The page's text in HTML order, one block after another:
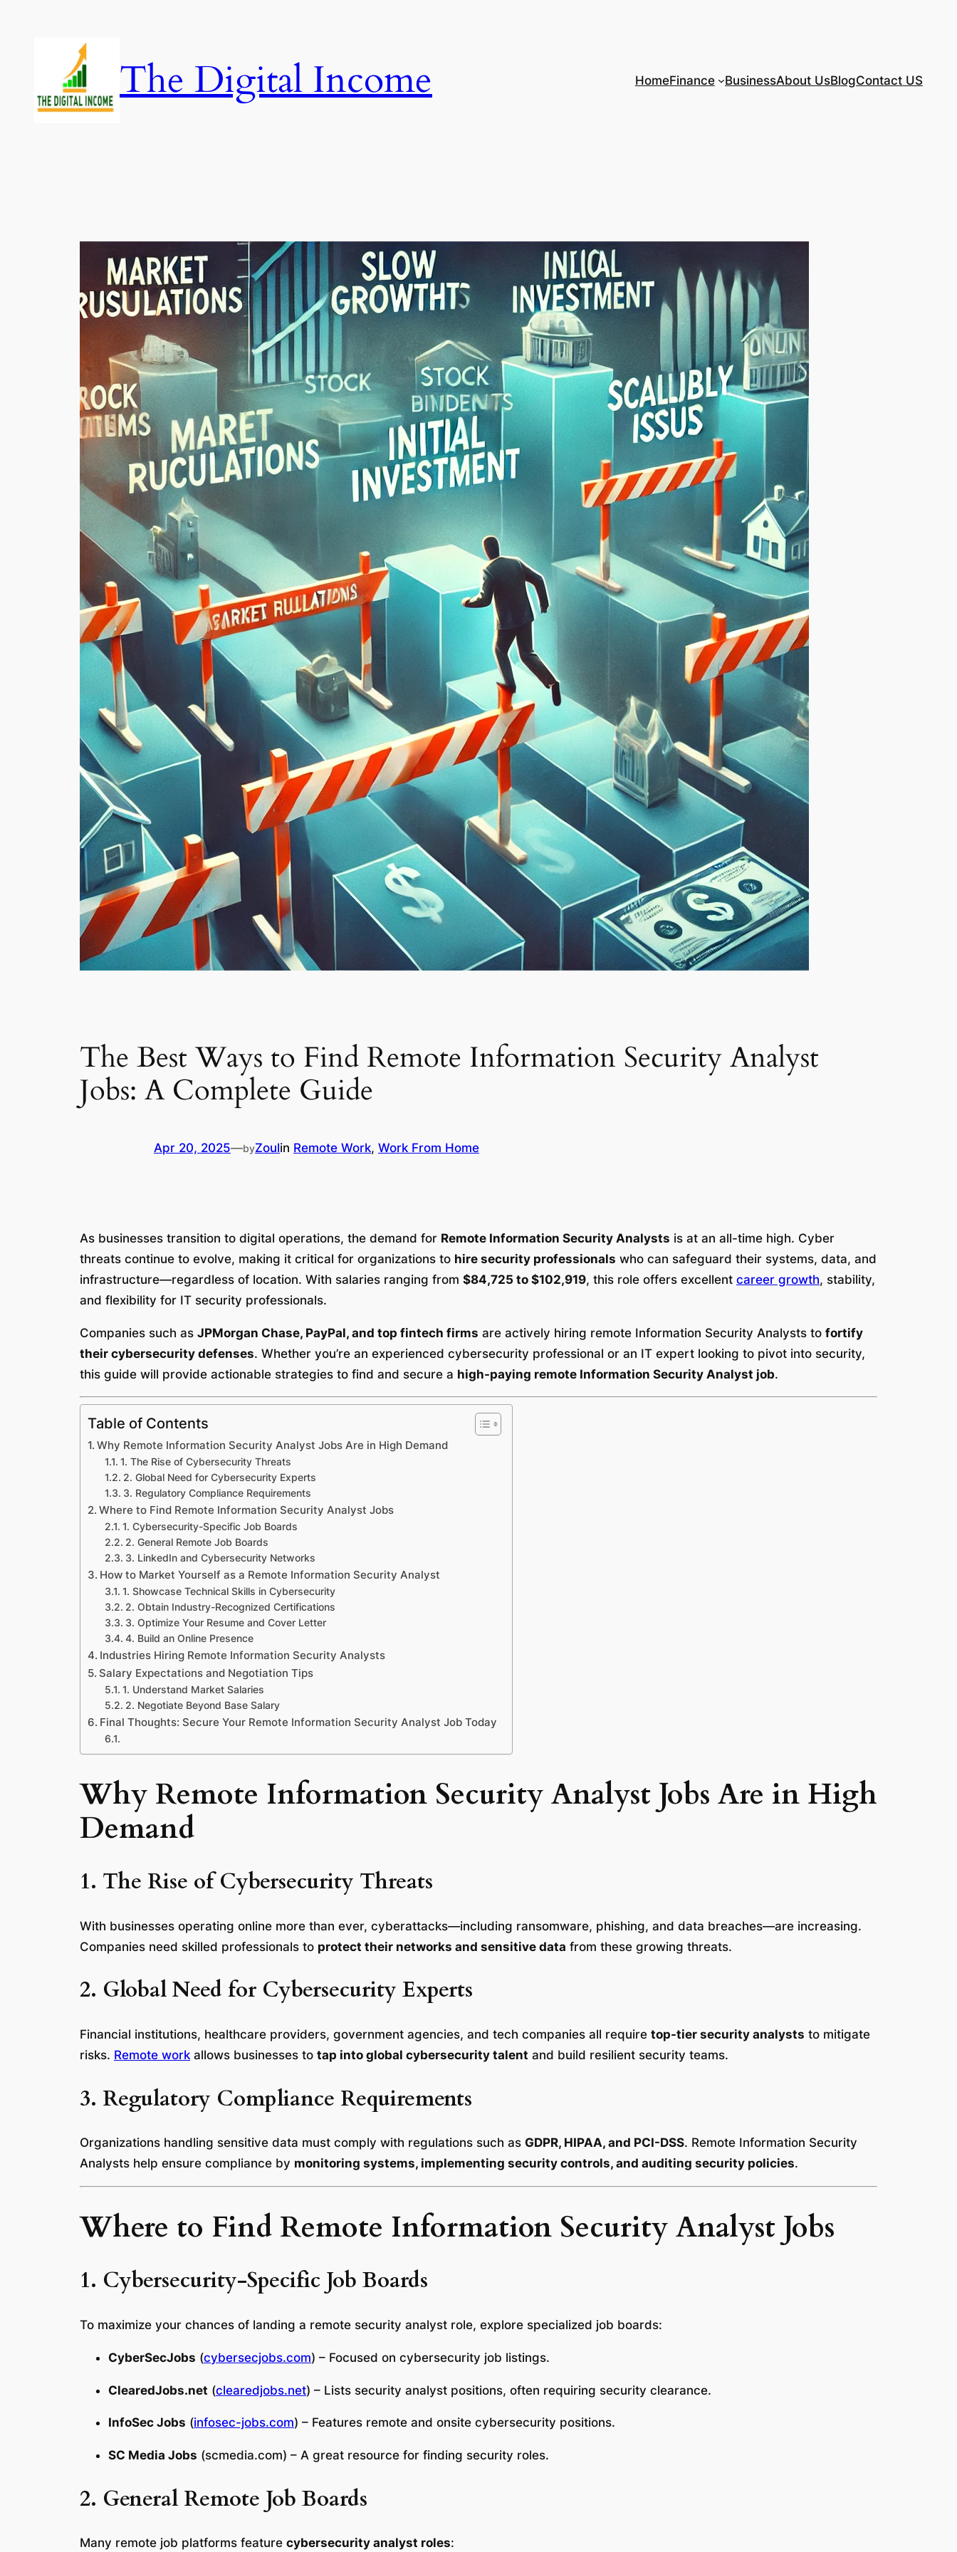
The Digital Income HomeFinance BusinessAbout UsBlogContact US
The Best Ways to Find Remote Information Security Analyst
Jobs: A Complete Guide
Apr 20, 2025—byZoulin Remote Work, Work From Home
As businesses transition to digital operations, the demand for Remote Information Security Analysts is at an all-time high. Cyber
threats continue to evolve, making it critical for organizations to hire security professionals who can safeguard their systems, data, and
infrastructure—regardless of location. With salaries ranging from $84,725 to $102,919, this role offers excellent career growth, stability,
and flexibility for IT security professionals.
Companies such as JPMorgan Chase, PayPal, and top fintech firms are actively hiring remote Information Security Analysts to fortify
their cybersecurity defenses. Whether you’re an experienced cybersecurity professional or an IT expert looking to pivot into security,
this guide will provide actionable strategies to find and secure a high-paying remote Information Security Analyst job.
Table of Contents
Why Remote Information Security Analyst Jobs Are in High Demand
1. The Rise of Cybersecurity Threats
2. Global Need for Cybersecurity Experts
3. Regulatory Compliance Requirements
Where to Find Remote Information Security Analyst Jobs
1. Cybersecurity-Specific Job Boards
2. General Remote Job Boards
3. LinkedIn and Cybersecurity Networks
How to Market Yourself as a Remote Information Security Analyst
1. Showcase Technical Skills in Cybersecurity
2. Obtain Industry-Recognized Certifications
3. Optimize Your Resume and Cover Letter
4. Build an Online Presence
Industries Hiring Remote Information Security Analysts
Salary Expectations and Negotiation Tips
1. Understand Market Salaries
2. Negotiate Beyond Base Salary
Final Thoughts: Secure Your Remote Information Security Analyst Job Today
Why Remote Information Security Analyst Jobs Are in High
Demand
1. The Rise of Cybersecurity Threats
With businesses operating online more than ever, cyberattacks—including ransomware, phishing, and data breaches—are increasing.
Companies need skilled professionals to protect their networks and sensitive data from these growing threats.
2. Global Need for Cybersecurity Experts
Financial institutions, healthcare providers, government agencies, and tech companies all require top-tier security analysts to mitigate
risks. Remote work allows businesses to tap into global cybersecurity talent and build resilient security teams.
3. Regulatory Compliance Requirements
Organizations handling sensitive data must comply with regulations such as GDPR, HIPAA, and PCI-DSS. Remote Information Security
Analysts help ensure compliance by monitoring systems, implementing security controls, and auditing security policies.
Where to Find Remote Information Security Analyst Jobs
1. Cybersecurity-Specific Job Boards
To maximize your chances of landing a remote security analyst role, explore specialized job boards:
CyberSecJobs (cybersecjobs.com) – Focused on cybersecurity job listings.
ClearedJobs.net (clearedjobs.net) – Lists security analyst positions, often requiring security clearance.
InfoSec Jobs (infosec-jobs.com) – Features remote and onsite cybersecurity positions.
SC Media Jobs (scmedia.com) – A great resource for finding security roles.
2. General Remote Job Boards
Many remote job platforms feature cybersecurity analyst roles: